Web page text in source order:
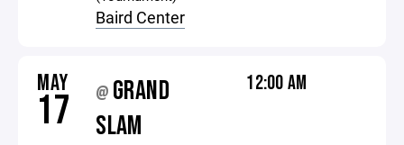
Baird Center
MAY
17 @ GRAND
SLAM
12:00 AM